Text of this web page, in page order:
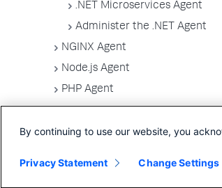
.NET Microservices Agent
Administer the .NET Agent
NGINX Agent
Node.js Agent
PHP Agent
Serverless APM for AWS
By continuing to use our website, you
Privacy Statement Change Settings